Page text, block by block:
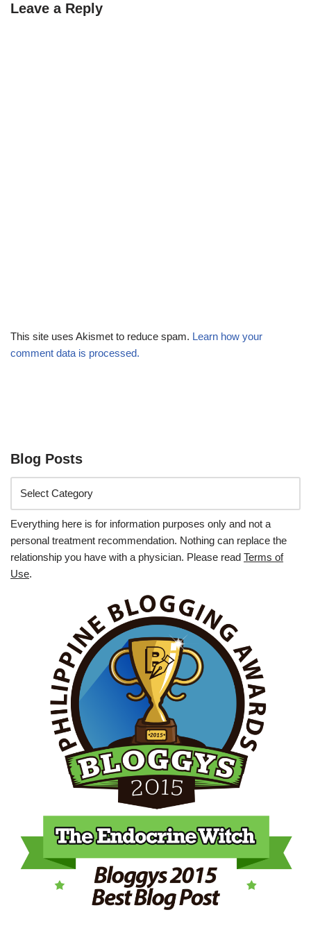
Leave a Reply
This site uses Akismet to reduce spam. Learn how your
comment data is processed.
Blog Posts
Everything here is for information purposes only and not a
personal treatment recommendation. Nothing can replace the
relationship you have with a physician. Please read Terms of
Use.